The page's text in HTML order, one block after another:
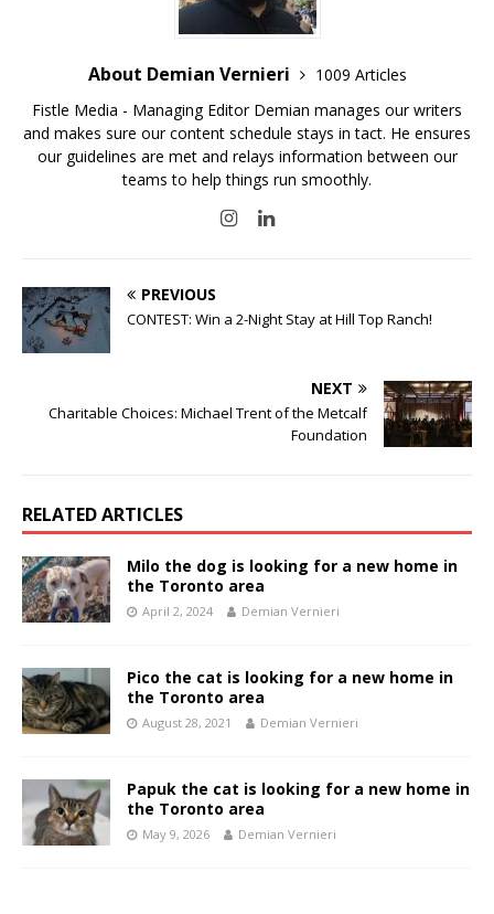
About Demian Vernieri
1009 Articles
Fistle Media - Managing Editor Demian manages our writers
and makes sure our content schedule stays in tact. He ensures
our guidelines are met and relays information between our
teams to help things run smoothly.
PREVIOUS
CONTEST: Win a 2-Night Stay at Hill Top Ranch!
NEXT
Charitable Choices: Michael Trent of the Metcalf
Foundation
RELATED ARTICLES
Milo the dog is looking for a new home in
the Toronto area
April 2, 2024 Demian Vernieri
Pico the cat is looking for a new home in
the Toronto area
August 28, 2021 Demian Vernieri
Papuk the cat is looking for a new home in
the Toronto area
May 9, 2026 Demian Vernieri